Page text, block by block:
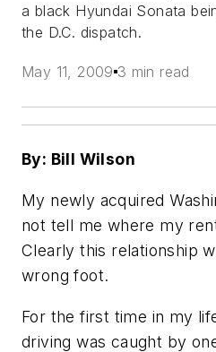
a black Hyundai Sonata
the D.C. dispatch.
May 11, 2009 3 min read
By: Bill Wilson
My newly acquired
not tell me where my
Clearly this relationship
wrong foot.
For the first time in my
driving was caught by